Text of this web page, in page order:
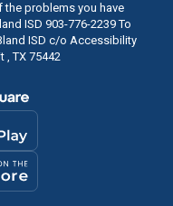
problems you have
ISD 903-776-2239 To
ISD c/o Accessibility
, TX 75442